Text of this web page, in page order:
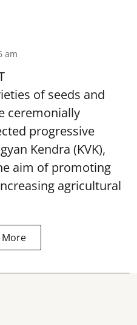
am
of seeds and
ceremonially
progressive
Kendra (KVK),
aim of promoting
agricultural
More